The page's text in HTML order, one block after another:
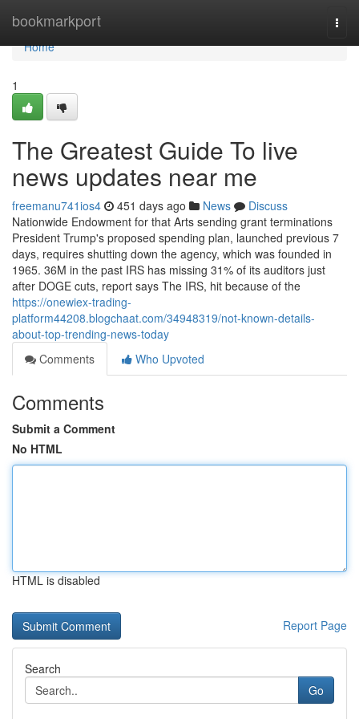
bookmarkport
Home
Home
1
The Greatest Guide To live
news updates near me
freemanu741ios4 451 days ago News
Discuss
Nationwide Endowment for that Arts sending grant terminations
President Trump's proposed spending plan, launched previous 7
days, requires shutting down the agency, which was founded in
1965. 36M in the past IRS has missing 31% of its auditors just
after DOGE cuts, report says The IRS, hit because of the
https://onewiex-trading-
platform44208.blogchaat.com/34948319/not-known-details-
about-top-trending-news-today
Comments
Who Upvoted
Comments
Submit a Comment
No HTML
HTML is disabled
Report Page
Search
Go